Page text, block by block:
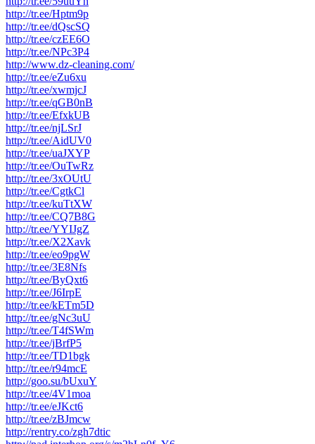
http://tr.ee/Hptm9p
http://tr.ee/dQscSQ
http://tr.ee/czEE6O
http://tr.ee/NPc3P4
http://www.dz-cleaning.com/
http://tr.ee/eZu6xu
http://tr.ee/xwmjcJ
http://tr.ee/qGB0nB
http://tr.ee/EfxkUB
http://tr.ee/njLSrJ
http://tr.ee/AidUV0
http://tr.ee/uaJXYP
http://tr.ee/OuTwRz
http://tr.ee/3xOUtU
http://tr.ee/CgtkCl
http://tr.ee/kuTtXW
http://tr.ee/CQ7B8G
http://tr.ee/YYIJgZ
http://tr.ee/X2Xavk
http://tr.ee/eo9pgW
http://tr.ee/3E8Nfs
http://tr.ee/ByQxt6
http://tr.ee/J6IrpE
http://tr.ee/kETm5D
http://tr.ee/gNc3uU
http://tr.ee/T4fSWm
http://tr.ee/jBrfP5
http://tr.ee/TD1bgk
http://tr.ee/r94mcE
http://goo.su/bUxuY
http://tr.ee/4V1moa
http://tr.ee/eJKct6
http://tr.ee/zBJmcw
http://rentry.co/zgh7dtic